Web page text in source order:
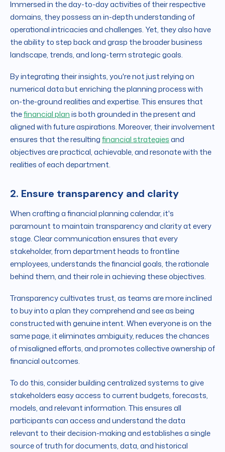
Immersed in the day-to-day activities of their respective
domains, they possess an in-depth understanding of
operational intricacies and challenges. Yet, they also have
the ability to step back and grasp the broader business
landscape, trends, and long-term strategic goals.
By integrating their insights, you're not just relying on
numerical data but enriching the planning process with
on-the-ground realities and expertise. This ensures that
thefinancial planis both grounded in the present and
aligned with future aspirations. Moreover, their involvement
ensures that the resultingfinancial strategiesand
objectives are practical, achievable, and resonate with the
realities of each department.
2. Ensure transparency and clarity
When crafting a financial planning calendar, it's
paramount to maintain transparency and clarity at every
stage. Clear communication ensures that every
stakeholder, from department heads to frontline
employees, understands the financial goals, the rationale
behind them, and their role in achieving these objectives.
Transparency cultivates trust, as teams are more inclined
to buy into a plan they comprehend and see as being
constructed with genuine intent. When everyone is on the
same page, it eliminates ambiguity, reduces the chances
of misaligned efforts, and promotes collective ownership of
financial outcomes.
To do this, consider building centralized systems to give
stakeholders easy access to current budgets, forecasts,
models, and relevant information. This ensures all
participants can access and understand the data
relevant to their decision-making and establishes a single
source of truth for documents, data, and historical